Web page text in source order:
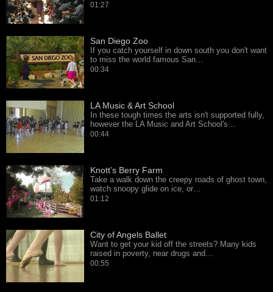
01:27
San Diego Zoo
If you catch yourself in down south you don't want
to miss the world famous San…
00:34
LA Music & Art School
In these tough times the arts isn't supported fully,
however the LA Music and Art School's…
00:44
Knott’s Berry Farm
Take a walk down the creepy roads of ghost town,
watch snoopy glide on ice, or…
01:12
City of Angels Ballet
Want to get your kid off the streets? Many kids
raised in poverty, near drugs and…
00:55